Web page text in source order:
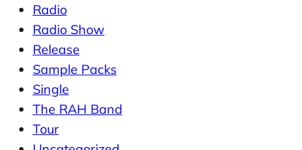
Radio
Radio Show
Release
Sample Packs
Single
The RAH Band
Tour